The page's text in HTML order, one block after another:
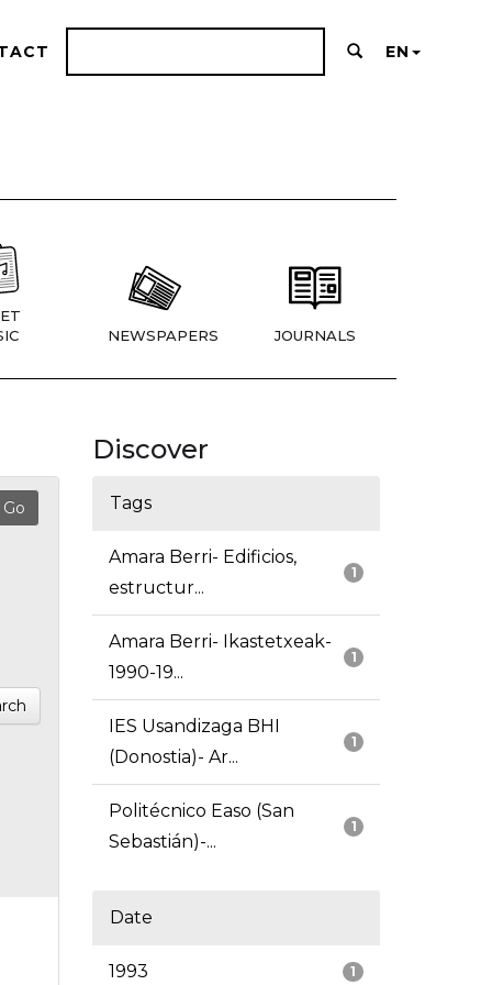
EN
NEWSPAPERS JOURNALS
Discover
Tags
1
Amara Berri- Edificios,
estructur...
1
Amara Berri- Ikastetxeak-
1990-19...
1
IES Usandizaga BHI
(Donostia)- Ar...
1
Politécnico Easo (San
Sebastián)-...
Date
1
1993